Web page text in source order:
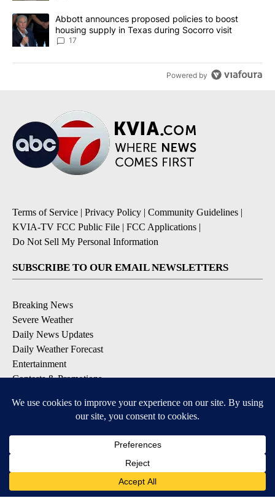
A trending article titled "Abbott announces proposed policies to
Abbott announces proposed policies to boost
housing supply in Texas during Socorro visit
17
Powered by
Terms of Service | Privacy Policy | Community Guidelines |
KVIA-TV FCC Public File | FCC Applications |
Do Not Sell My Personal Information
SUBSCRIBE TO OUR EMAIL NEWSLETTERS
Breaking News
Severe Weather
Daily News Updates
Daily Weather Forecast
Entertainment
Contests & Promotions
DOWNLOAD OUR APPS
Available for iOS and Android